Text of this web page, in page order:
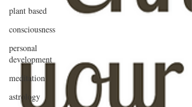
plant based
consciousness
personal
development
meditation
astrology